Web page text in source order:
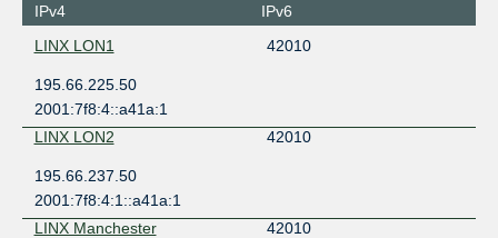
IPv4
IPv6
LINX LON1
42010
195.66.225.50
2001:7f8:4::a41a:1
LINX LON2
42010
195.66.237.50
2001:7f8:4:1::a41a:1
LINX Manchester
42010